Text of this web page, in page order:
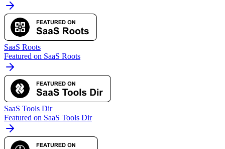
SaaS Roots
Featured on SaaS Roots
SaaS Tools Dir
Featured on SaaS Tools Dir